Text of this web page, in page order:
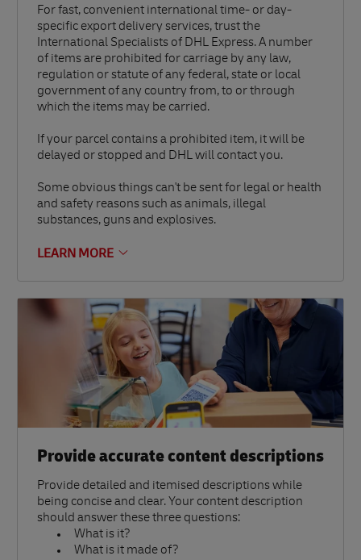
For fast, convenient international time- or day-
specific export delivery services, trust the
International Specialists of DHL Express. A number
of items are prohibited for carriage by any law,
regulation or statute of any federal, state or local
government of any country from, to or through
which the items may be carried.
If your parcel contains a prohibited item, it will be
delayed or stopped and DHL will contact you.
Some obvious things can't be sent for legal or health
and safety reasons such as animals, illegal
substances, guns and explosives.
LEARN MORE
Provide accurate content descriptions
Provide detailed and itemised descriptions while
being concise and clear. Your content description
should answer these three questions:
What is it?
What is it made of?